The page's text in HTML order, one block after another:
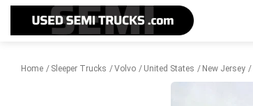
Home Sleeper Trucks Volvo United States New Jersey